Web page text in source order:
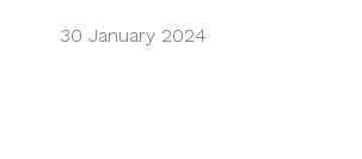
30 January 2024